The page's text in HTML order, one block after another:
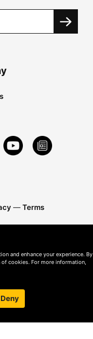
— Terms
and enhance your experience. By
cookies. For more information,
Deny